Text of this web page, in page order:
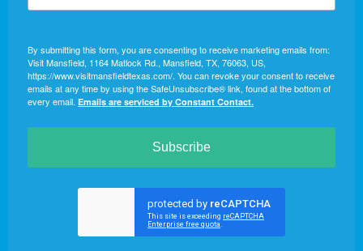
By submitting this form, you are consenting to receive marketing emails from:
Visit Mansfield, 1164 Matlock Rd., Mansfield, TX, 76063, US,
https://www.visitmansfieldtexas.com/. You can revoke your consent to receive
emails at any time by using the SafeUnsubscribe® link, found at the bottom of
every email. Emails are serviced by Constant Contact.
Subscribe